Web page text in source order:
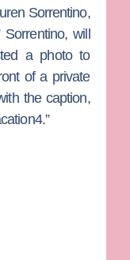
Sorrentino,
Sorrentino, will
a photo to
of a private
the caption,